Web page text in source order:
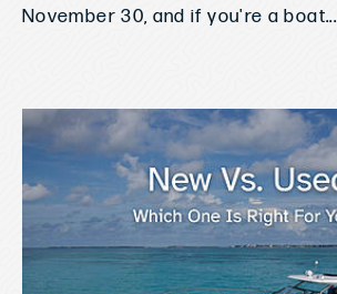
November 30, and if you're a boat...